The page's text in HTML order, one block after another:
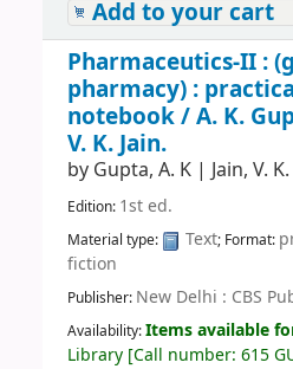
Add to your cart
Pharmaceutics-II :
pharmacy) :
notebook /A. K.
V. K. Jain.
by Gupta, A. K| Jain, V. K.
Edition: 1st ed.
Material type: Text; Format:
fiction
Publisher: New Delhi : CBS
Availability:Items available
Library[Call number: 615